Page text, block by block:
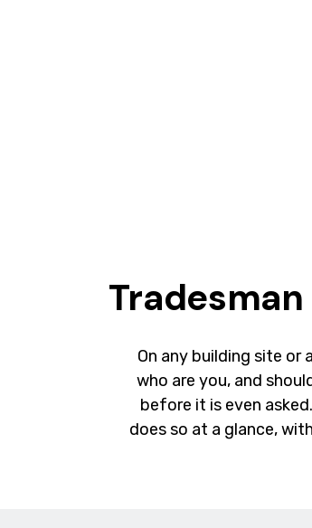
On any building site or
who are you, and
before it is even
does so at a glance,